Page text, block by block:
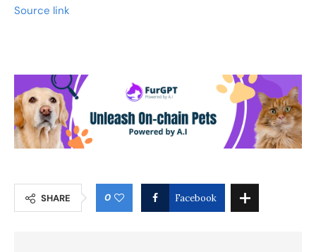
Source link
SHARE 0 Facebook